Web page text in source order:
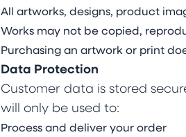
All artworks, designs, product
Works may not be copied,
Purchasing an artwork or print
Data Protection
Customer data is stored
will only be used to:
Process and deliver your order